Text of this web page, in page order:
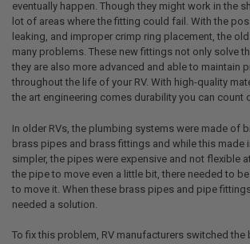
eventually happen. Though they might work in the
lot of areas where the fitting could fail. With the
leaking, and improper crimp ring placement, the
many problems. These new fittings not only solve
they are also more advanced and able to maintain
throughout the life of your RV. With high-quality
the art engineering comes durability you can count
In older RVs, the plumbing systems were made of
brass pipes and brass fittings and while this made
simpler, the pipes were expensive and not flexible
the pipe to move even a little bit, there needed to
to move it. When these brass pipes and pipe
needed a solution.
To fix this problem, RV manufacturers switched the